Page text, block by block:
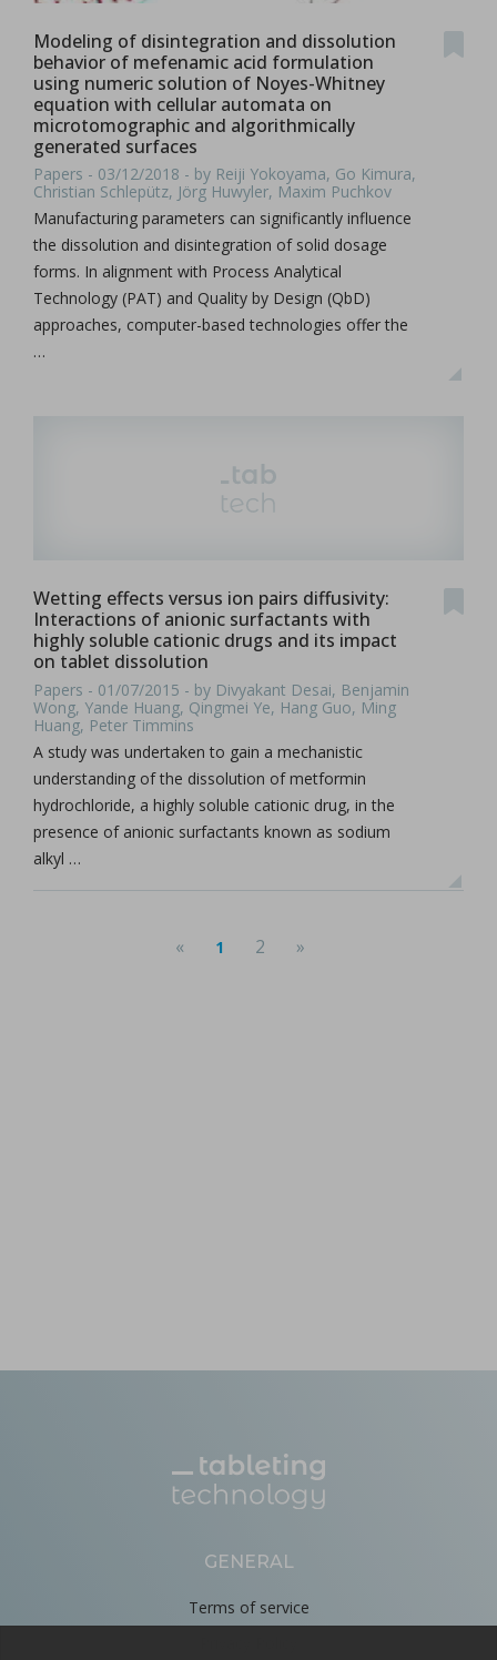
Modeling of disintegration and dissolution
behavior of mefenamic acid formulation
using numeric solution of Noyes-Whitney
equation with cellular automata on
microtomographic and algorithmically
generated surfaces
Papers - 03/12/2018 - by Reiji Yokoyama, Go Kimura,
Christian Schlepütz, Jörg Huwyler, Maxim Puchkov
Manufacturing parameters can significantly influence
the dissolution and disintegration of solid dosage
forms. In alignment with Process Analytical
Technology (PAT) and Quality by Design (QbD)
approaches, computer-based technologies offer the
…
Wetting effects versus ion pairs diffusivity:
Interactions of anionic surfactants with
highly soluble cationic drugs and its impact
on tablet dissolution
Papers - 01/07/2015 - by Divyakant Desai, Benjamin
Wong, Yande Huang, Qingmei Ye, Hang Guo, Ming
Huang, Peter Timmins
A study was undertaken to gain a mechanistic
understanding of the dissolution of metformin
hydrochloride, a highly soluble cationic drug, in the
presence of anionic surfactants known as sodium
alkyl …
« 1 (current)
2 »
GENERAL
Terms of service